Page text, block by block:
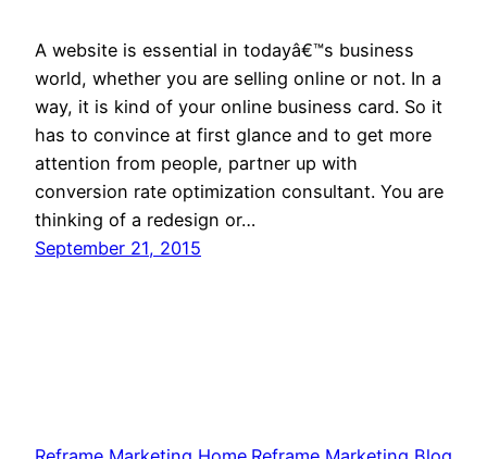
A website is essential in todayâ€™s business
world, whether you are selling online or not. In a
way, it is kind of your online business card. So it
has to convince at first glance and to get more
attention from people, partner up with
conversion rate optimization consultant. You are
thinking of a redesign or…
September 21, 2015